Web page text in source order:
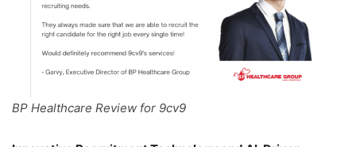
BP Healthcare Review for 9cv9